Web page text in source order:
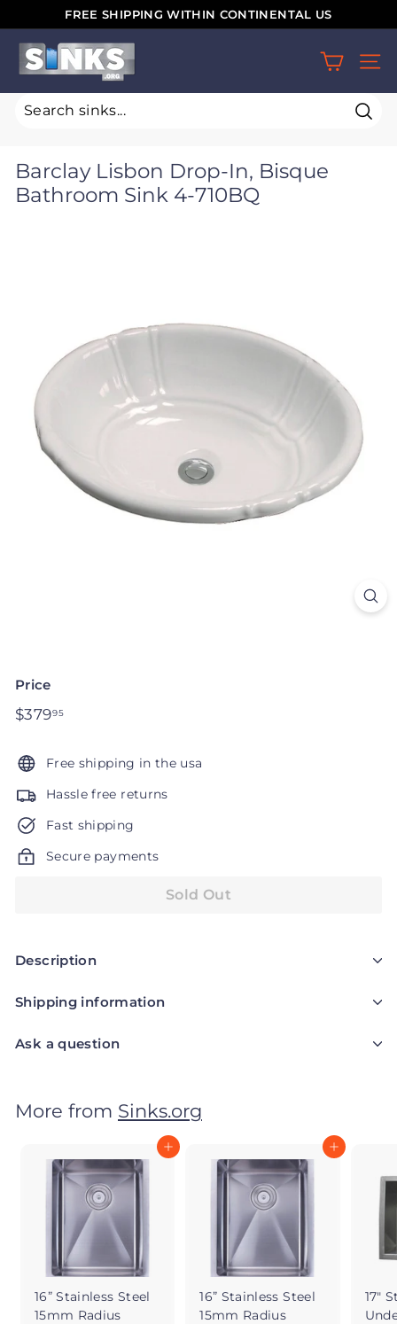
to
content
FREE SHIPPING WITHIN CONTINENTAL US
S
i
n
o
r
Barclay Lisbon Drop-In, Bisque
Bathroom Sink 4-710BQ
Price
Regular
$37995
Free shipping in the usa
Hassle free returns
Fast shipping
Secure payments
Sold Out
Description
Shipping information
Ask a question
More from Sinks.org
Add to cart
16” Stainless Steel
15mm Radius
Add to cart
16” Stainless Steel
15mm Radius
17"